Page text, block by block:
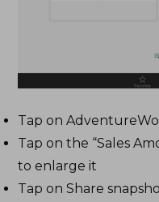
Tap on
Tap on the “Sales
to enlarge it
Tap on Share